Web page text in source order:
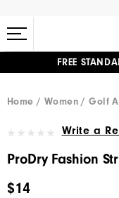
FREE
Home
Women Golf
Write a
ProDry Fashion
$14